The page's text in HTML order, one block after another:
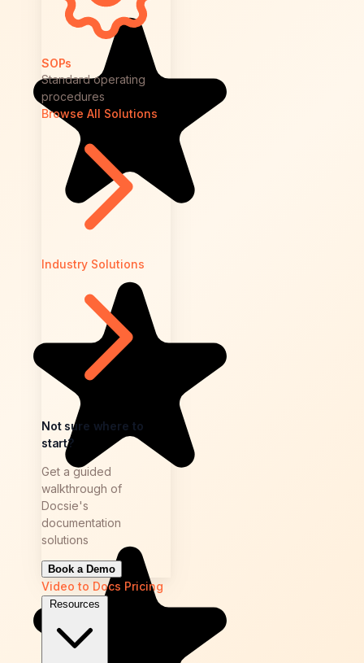
SOPs
Standard operating
procedures
Browse All Solutions
Industry Solutions
Not sure where to
start?
Get a guided
walkthrough of
Docsie's
documentation
solutions
Book a Demo
Video to Docs Pricing
Resources